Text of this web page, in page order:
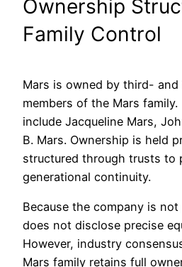
Ownership
Family Control
Mars is owned by third-
members of the Mars family.
include Jacqueline Mars,
B. Mars. Ownership is held
structured through trusts to
generational continuity.
Because the company is
does not disclose precise
However, industry
Mars family retains full